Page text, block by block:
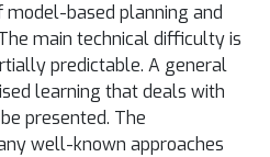
based planning and
main technical difficulty is
predictable. A general
learning that deals with
presented. The
well-known approaches